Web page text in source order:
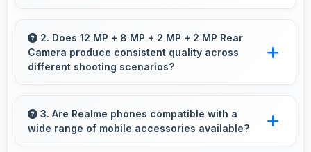
efficiently processing location data accurately
for navigation needs.
2. Does 12 MP + 8 MP + 2 MP + 2 MP Rear
Camera produce consistent quality across
different shooting scenarios?
Camera maintains consistent quality adapting to
various photography situations.
3. Are Realme phones compatible with a
wide range of mobile accessories available?